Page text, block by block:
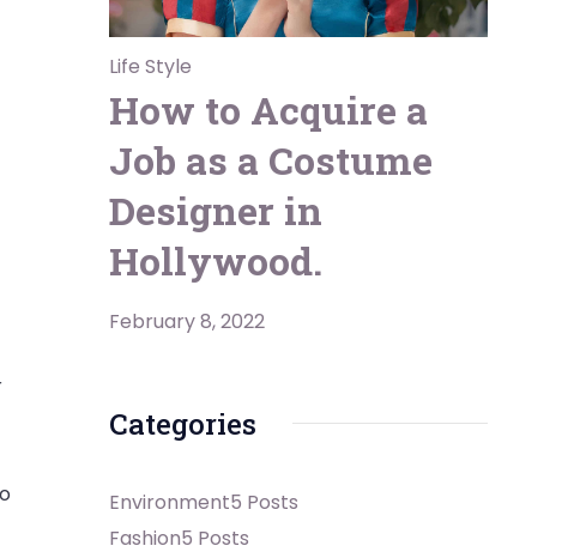
Life Style
How to Acquire a
Job as a Costume
Designer in
Hollywood.
February 8, 2022
Categories
Environment5 Posts
Fashion5 Posts